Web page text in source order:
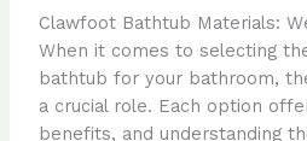
Clawfoot Bathtub Materials:
When it comes to selecting
bathtub for your bathroom,
a crucial role. Each option
benefits, and understanding